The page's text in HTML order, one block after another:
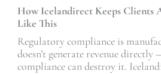
How Icelandirect Keeps Clients
Like This
Regulatory compliance is
doesn’t generate revenue
compliance can destroy it.